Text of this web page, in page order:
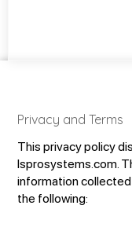
Privacy and Terms
This privacy policy
lsprosystems.com.
information
the following: